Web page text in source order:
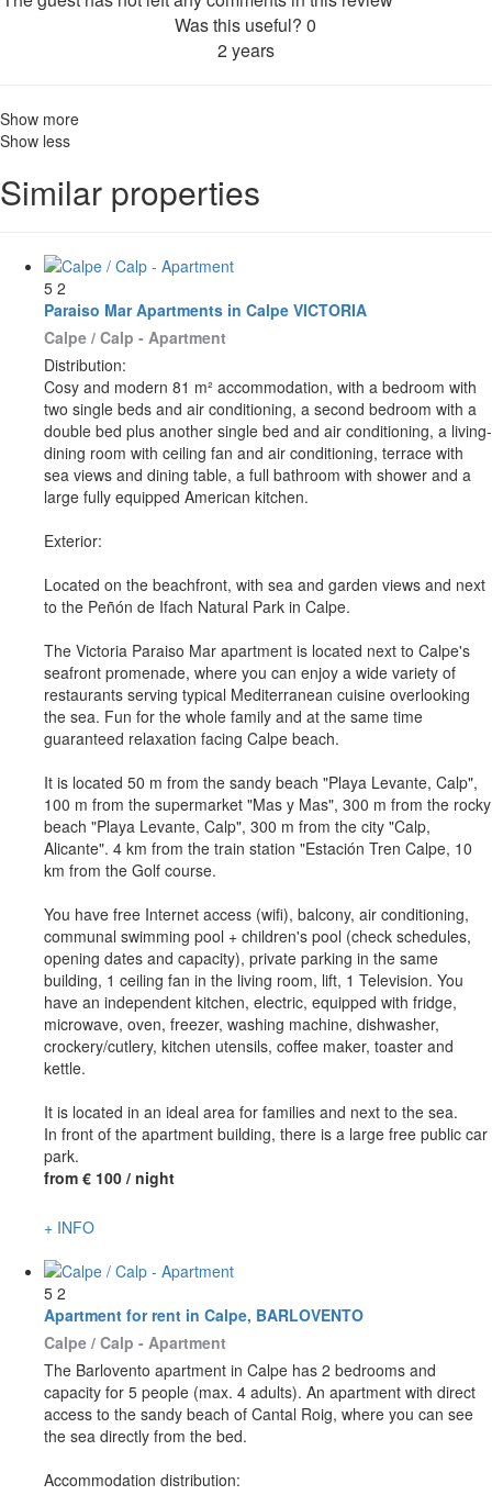
Was this useful? 0
2 years
Show more
Show less
Similar properties
5 2
Paraiso Mar Apartments in Calpe VICTORIA
Calpe / Calp - Apartment
Distribution:
Cosy and modern 81 m² accommodation, with a bedroom with
two single beds and air conditioning, a second bedroom with a
double bed plus another single bed and air conditioning, a living-
dining room with ceiling fan and air conditioning, terrace with
sea views and dining table, a full bathroom with shower and a
large fully equipped American kitchen.
Exterior:
Located on the beachfront, with sea and garden views and next
to the Peñón de Ifach Natural Park in Calpe.
The Victoria Paraiso Mar apartment is located next to Calpe's
seafront promenade, where you can enjoy a wide variety of
restaurants serving typical Mediterranean cuisine overlooking
the sea. Fun for the whole family and at the same time
guaranteed relaxation facing Calpe beach.
It is located 50 m from the sandy beach "Playa Levante, Calp",
100 m from the supermarket "Mas y Mas", 300 m from the rocky
beach "Playa Levante, Calp", 300 m from the city "Calp,
Alicante". 4 km from the train station "Estación Tren Calpe, 10
km from the Golf course.
You have free Internet access (wifi), balcony, air conditioning,
communal swimming pool + children's pool (check schedules,
opening dates and capacity), private parking in the same
building, 1 ceiling fan in the living room, lift, 1 Television. You
have an independent kitchen, electric, equipped with fridge,
microwave, oven, freezer, washing machine, dishwasher,
crockery/cutlery, kitchen utensils, coffee maker, toaster and
kettle.
It is located in an ideal area for families and next to the sea.
In front of the apartment building, there is a large free public car
park.
from € 100 / night
+ INFO
5 2
Apartment for rent in Calpe, BARLOVENTO
Calpe / Calp - Apartment
The Barlovento apartment in Calpe has 2 bedrooms and
capacity for 5 people (max. 4 adults). An apartment with direct
access to the sandy beach of Cantal Roig, where you can see
the sea directly from the bed.
Accommodation distribution: